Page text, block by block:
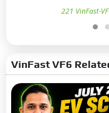
221 VinFast-
VinFast VF6